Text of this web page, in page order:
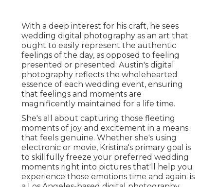
With a deep interest for his craft, he sees
wedding digital photography as an art that
ought to easily represent the authentic
feelings of the day, as opposed to feeling
presented or presented. Austin's digital
photography reflects the wholehearted
essence of each wedding event, ensuring
that feelings and moments are
magnificently maintained for a life time.
She's all about capturing those fleeting
moments of joy and excitement in a means
that feels genuine. Whether she's using
electronic or movie, Kristina's primary goal is
to skillfully freeze your preferred wedding
moments right into pictures that'll help you
experience those emotions time and again. is